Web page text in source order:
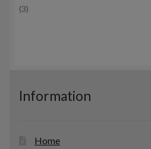
33
t
Information
Home